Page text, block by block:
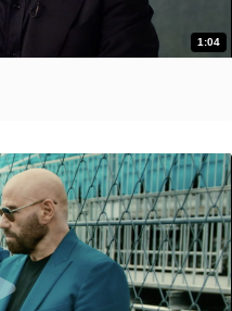
1:04